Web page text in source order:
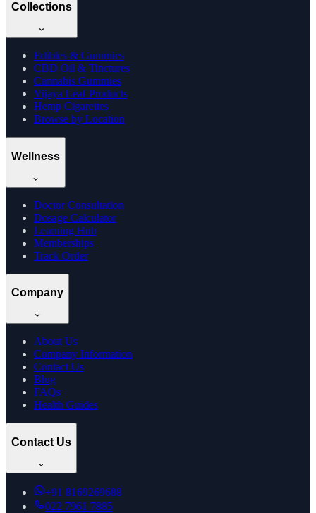
Collections
Edibles & Gummies
CBD Oil & Tinctures
Cannabis Gummies
Vijaya Leaf Products
Hemp Cigarettes
Browse by Location
Wellness
Doctor Consultation
Dosage Calculator
Learning Hub
Memberships
Track Order
Company
About Us
Company Information
Contact Us
Blog
FAQs
Health Guides
Contact Us
+91 8169269688
022 7961 7885